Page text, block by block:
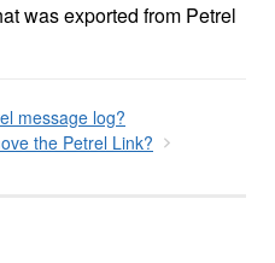
was exported from Petrel
message log?
the Petrel Link?